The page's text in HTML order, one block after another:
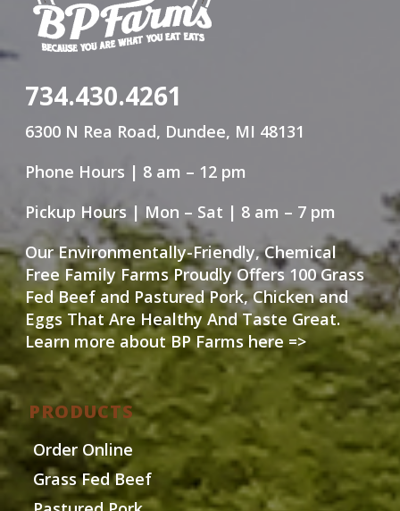
734.430.4261
6300 N Rea Road, Dundee, MI 48131
Phone Hours | 8 am – 12 pm
Pickup Hours | Mon – Sat | 8 am – 7 pm
Our Environmentally-Friendly, Chemical
Free Family Farms Proudly Offers 100 Grass
Fed Beef and Pastured Pork, Chicken and
Eggs That Are Healthy And Taste Great.
Learn more about BP Farms here =>
PRODUCTS
Order Online
Grass Fed Beef